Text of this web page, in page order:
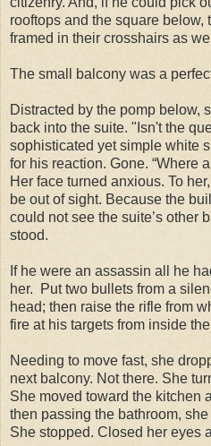
rooftops and the square below,
framed in their crosshairs as
The small balcony was a
Distracted by the pomp below,
back into the suite. "Isn't the
sophisticated yet simple white
for his reaction. Gone. “Where
Her face turned anxious. To
be out of sight. Because the
could not see the suite’s other
stood.
If he were an assassin all he
her. Put two bullets from a
head; then raise the rifle from
fire at his targets from inside
Needing to move fast, she
next balcony. Not there. She
She moved toward the kitchen
then passing the bathroom,
She stopped. Closed her eyes